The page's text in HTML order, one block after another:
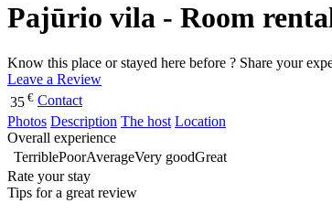
Pajūrio vila - Room
Know this place or stayed here before ? Share your
Leave a Review
35 € Contact
Photos Description The host Location
Overall experience
TerriblePoorAverageVery goodGreat
Rate your stay
Tips for a great review